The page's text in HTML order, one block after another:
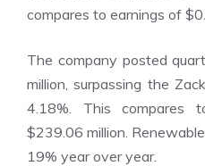
compares to earnings of
The company posted
million, surpassing the
4.18%. This compares
$239.06 million.
19% year over year.